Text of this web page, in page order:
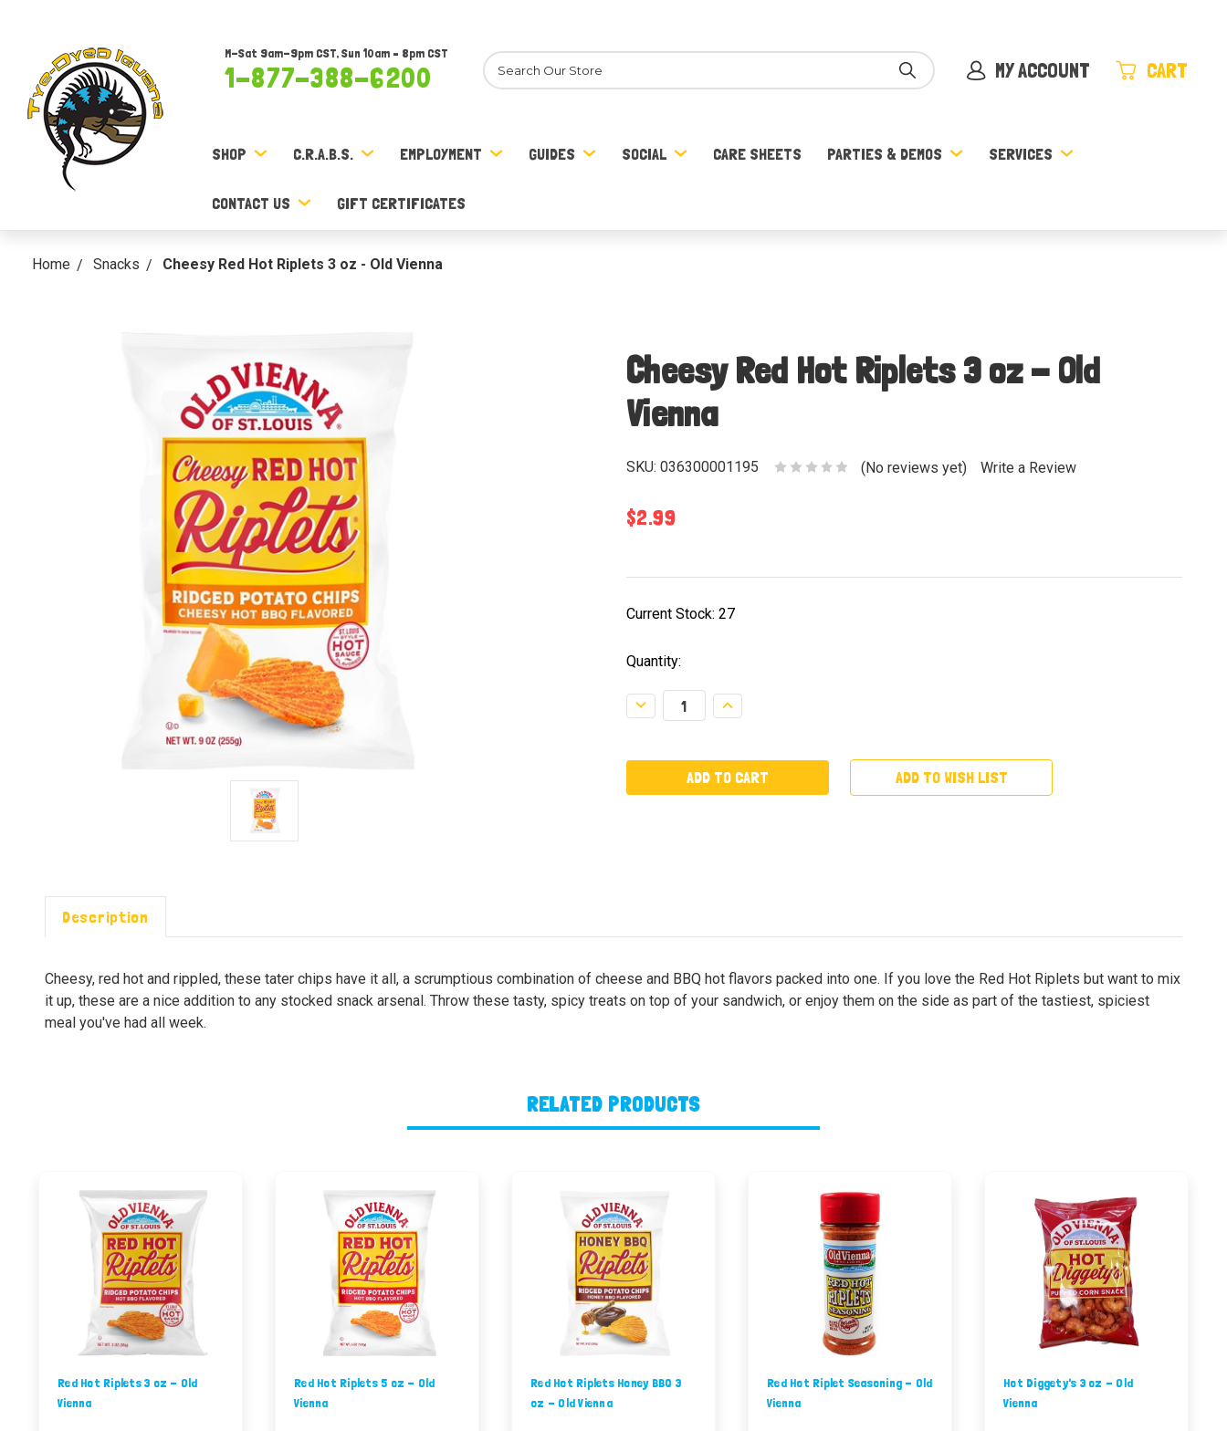
M-Sat 9am-9pm CST, Sun 10am – 8pm CST
1-877-388-6200
Search MY ACCOUNT CART
SHOP C.R.A.B.S. EMPLOYMENT GUIDES SOCIAL CARE SHEETS PARTIES & DEMOS SERVICES
CONTACT US GIFT CERTIFICATES
Home Snacks Cheesy Red Hot Riplets 3 oz - Old Vienna
Cheesy Red Hot Riplets 3 oz - Old
Vienna
SKU: 036300001195 (No reviews yet) Write a Review
$2.99
Current Stock: 27
Quantity:
Decrease
Quantity:
Increase
Quantity:
ADD TO WISH LIST
Description
Cheesy, red hot and rippled, these tater chips have it all, a scrumptious combination of cheese and BBQ hot flavors packed into one. If you love the Red Hot Riplets but want to mix
it up, these are a nice addition to any stocked snack arsenal. Throw these tasty, spicy treats on top of your sandwich, or enjoy them on the side as part of the tastiest, spiciest
meal you've had all week.
RELATED PRODUCTS
Red Hot Riplets 3 oz - Old
Vienna
Red Hot Riplets 5 oz - Old
Vienna
Red Hot Riplets Honey BBQ 3
oz - Old Vienna
Red Hot Riplet Seasoning - Old
Vienna
Hot Diggety's 3 oz - Old
Vienna